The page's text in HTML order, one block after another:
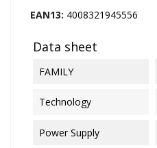
EAN13: 4008321945556
Data sheet
FAMILY
Technology
Power Supply